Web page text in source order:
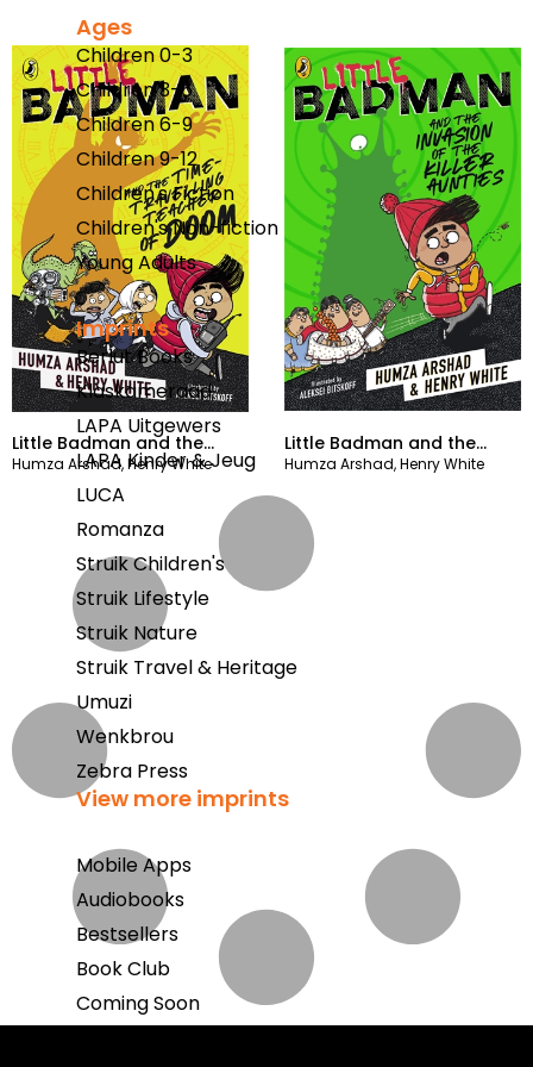
Ages
Children 0-3
Children 3-6
Children 6-9
Children 9-12
Children's Fiction
Children's Non-fiction
Young Adults
Imprints
Berlut Books
Klaskameraad
LAPA Uitgewers
LAPA Kinder & Jeug
LUCA
Romanza
Struik Children's
Struik Lifestyle
Struik Nature
Struik Travel & Heritage
Umuzi
Wenkbrou
Zebra Press
View more imprints
Mobile Apps
Audiobooks
Bestsellers
Book Club
Coming Soon
Little Badman and the
Time-travelling Teacher of
Humza Arshad,Henry White
Little Badman and the
Invasion of the Killer
Aunties
Humza Arshad,Henry White